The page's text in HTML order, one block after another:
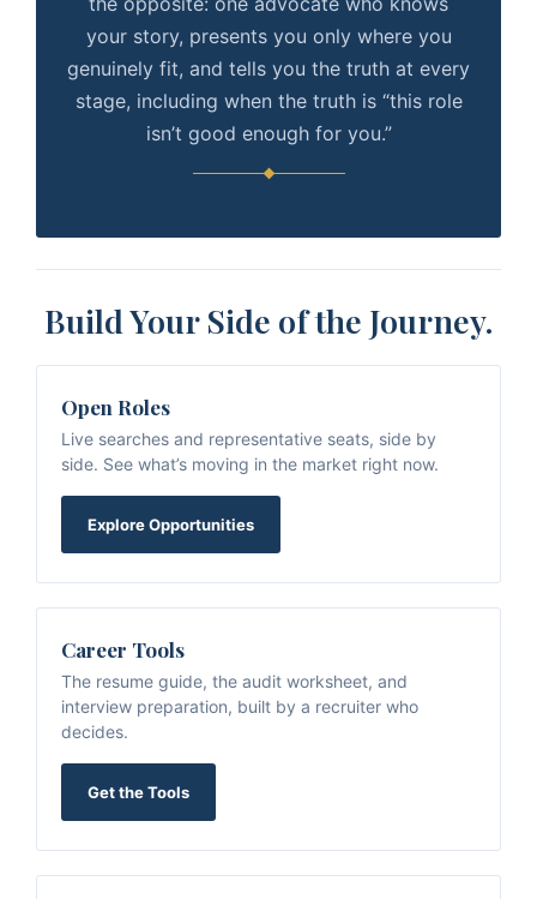
your story, presents you only where you
genuinely fit, and tells you the truth at every
stage, including when the truth is “this role
isn’t good enough for you.”
Build Your Side of the Journey.
Open Roles
Live searches and representative seats, side by
side. See what’s moving in the market right now.
Explore Opportunities
Career Tools
The resume guide, the audit worksheet, and
interview preparation, built by a recruiter who
decides.
Get the Tools